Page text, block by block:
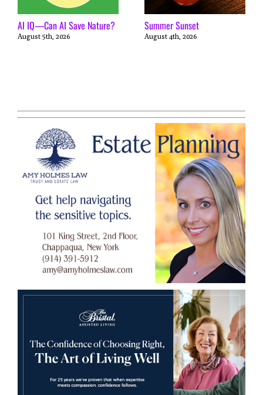
AI IQ—Can AI Save Nature?
August 5th, 2026
Summer Sunset
August 4th, 2026